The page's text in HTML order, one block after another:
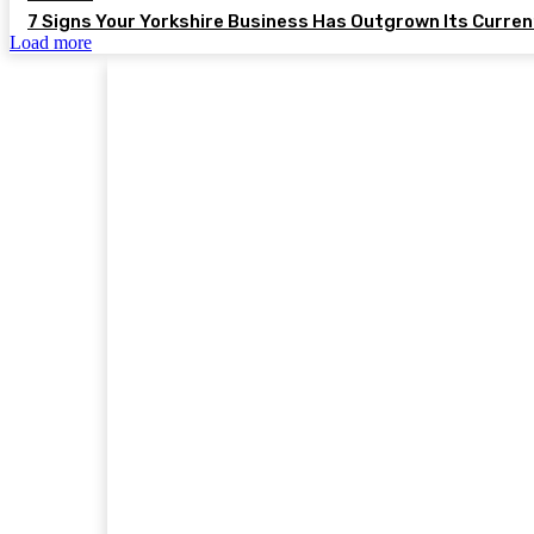
7 Signs Your Yorkshire Business Has Outgrown Its
Load more